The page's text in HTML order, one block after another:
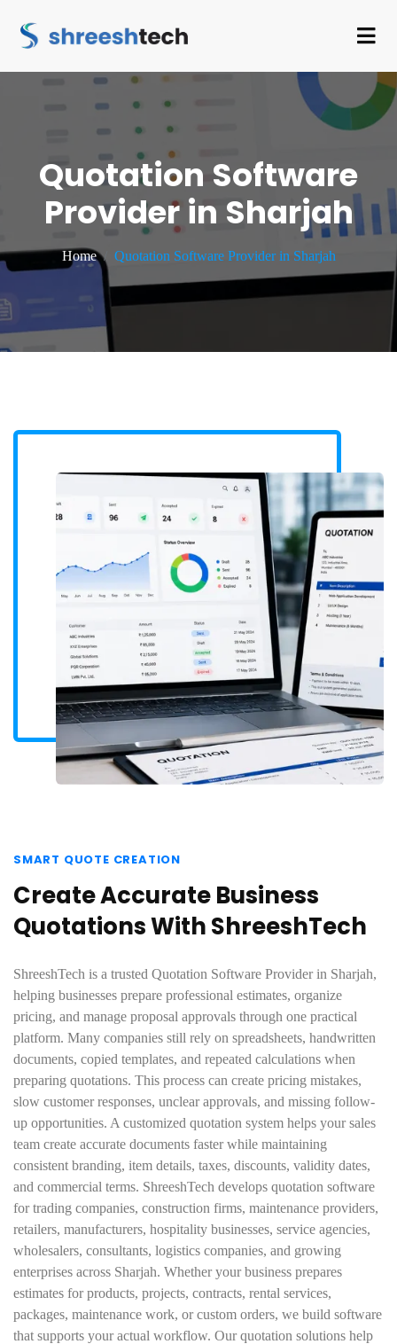
Quotation Software
Provider in Sharjah
Home Quotation Software Provider in Sharjah
SMART QUOTE CREATION
Create Accurate Business
Quotations With ShreeshTech
ShreeshTech is a trusted Quotation Software Provider in Sharjah,
helping businesses prepare professional estimates, organize
pricing, and manage proposal approvals through one practical
platform. Many companies still rely on spreadsheets, handwritten
documents, copied templates, and repeated calculations when
preparing quotations. This process can create pricing mistakes,
slow customer responses, unclear approvals, and missing follow-
up opportunities. A customized quotation system helps your sales
team create accurate documents faster while maintaining
consistent branding, item details, taxes, discounts, validity dates,
and commercial terms. ShreeshTech develops quotation software
for trading companies, construction firms, maintenance providers,
retailers, manufacturers, hospitality businesses, service agencies,
wholesalers, consultants, logistics companies, and growing
enterprises across Sharjah. Whether your business prepares
estimates for products, projects, contracts, rental services,
packages, maintenance work, or custom orders, we build software
that supports your actual workflow. Our quotation solutions help